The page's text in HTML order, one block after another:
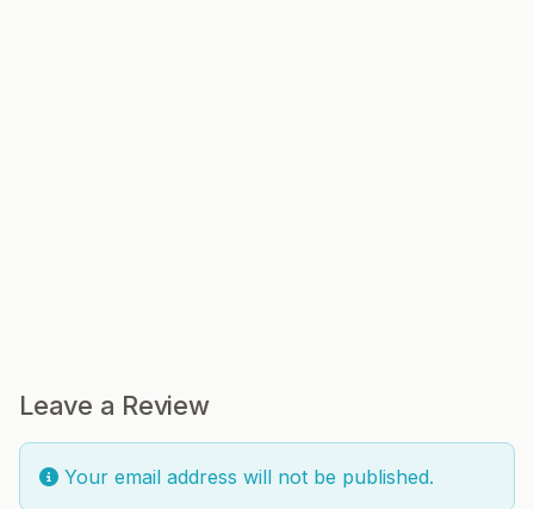
Leave a Review
Your email address will not be published.